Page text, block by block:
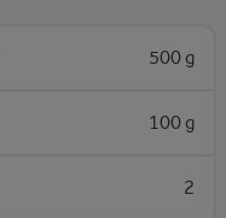
500 g
100 g
2